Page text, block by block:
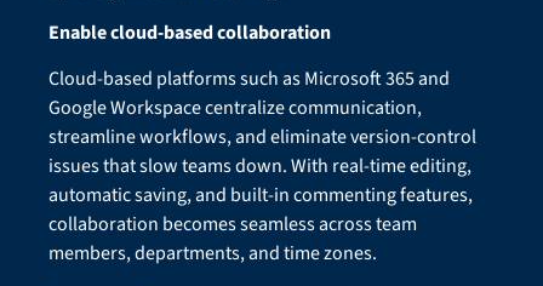
Enable cloud-based collaboration
Cloud-based platforms such as Microsoft 365 and
Google Workspace centralize communication,
streamline workflows, and eliminate version-control
issues that slow teams down. With real-time editing,
automatic saving, and built-in commenting features,
collaboration becomes seamless across team
members, departments, and time zones.